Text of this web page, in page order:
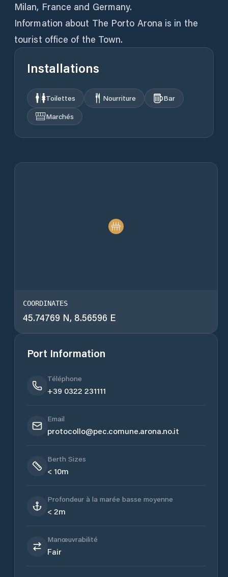
Milan, France and Germany.
Information about The Porto Arona is in the
tourist office of the Town.
Installations
Toilettes Nourriture
Bar
Marchés
COORDINATES
45.74769 N, 8.56596 E
Port Information
Téléphone
+39 0322 231111
Email
protocollo@pec.comune.arona.no.it
Berth Sizes
< 10m
Profondeur à la marée basse moyenne
< 2m
Manœuvrabilité
Fair